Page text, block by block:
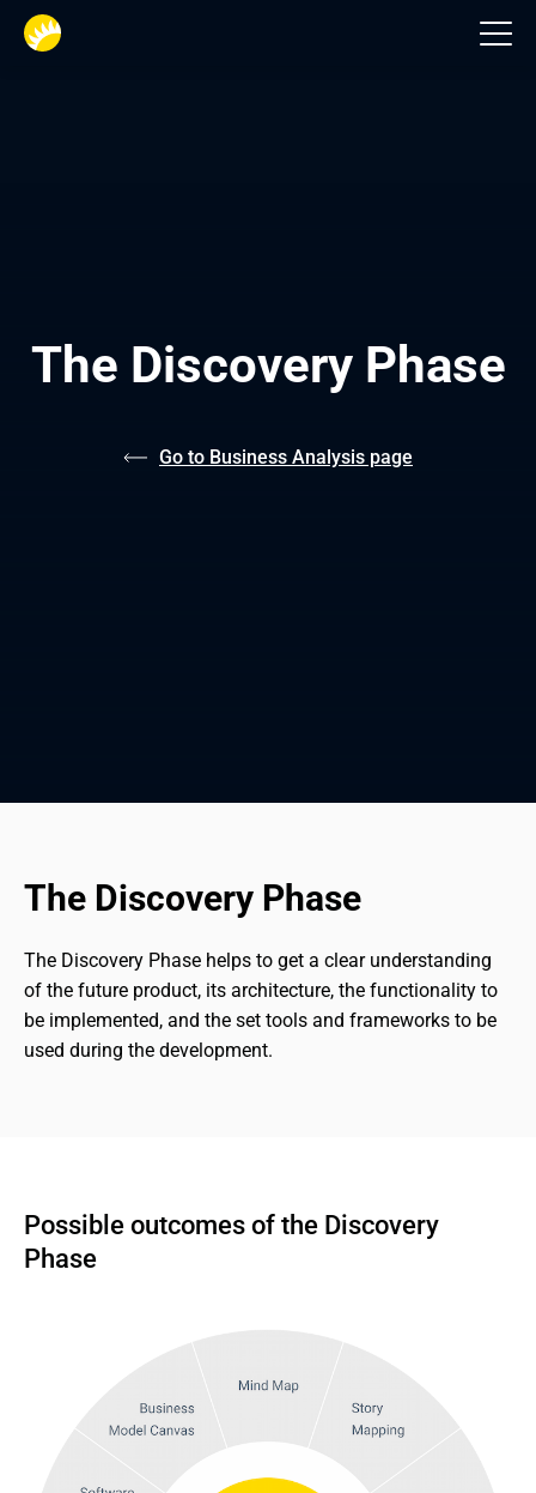
The Discovery Phase
Go to Business Analysis page
The Discovery Phase
The Discovery Phase helps to get a clear understanding
of the future product, its architecture, the functionality to
be implemented, and the set tools and frameworks to be
used during the development.
Possible outcomes of the Discovery
Phase